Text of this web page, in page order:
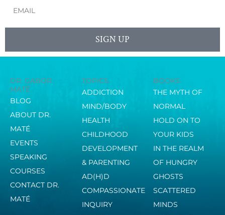
SIGN UP
DR. GABOR
MATÉ
BLOG
ABOUT DR.
MATÉ
EVENTS
SPEAKING
COURSES
CONTACT DR.
MATÉ
TOPICS
ADDICTION
MIND/BODY
HEALTH
CHILDHOOD
DEVELOPMENT
& PARENTING
AD(H)D
COMPASSIONATE
INQUIRY
BOOKS
THE MYTH OF
NORMAL
HOLD ON TO
YOUR KIDS
IN THE REALM
OF HUNGRY
GHOSTS
SCATTERED
MINDS